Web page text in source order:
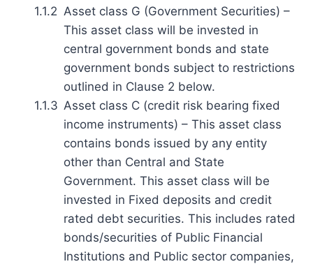
1.1.2 Asset class G (Government Securities) –
This asset class will be invested in
central government bonds and state
government bonds subject to restrictions
outlined in Clause 2 below.
1.1.3 Asset class C (credit risk bearing fixed
income instruments) – This asset class
contains bonds issued by any entity
other than Central and State
Government. This asset class will be
invested in Fixed deposits and credit
rated debt securities. This includes rated
bonds/securities of Public Financial
Institutions and Public sector companies,